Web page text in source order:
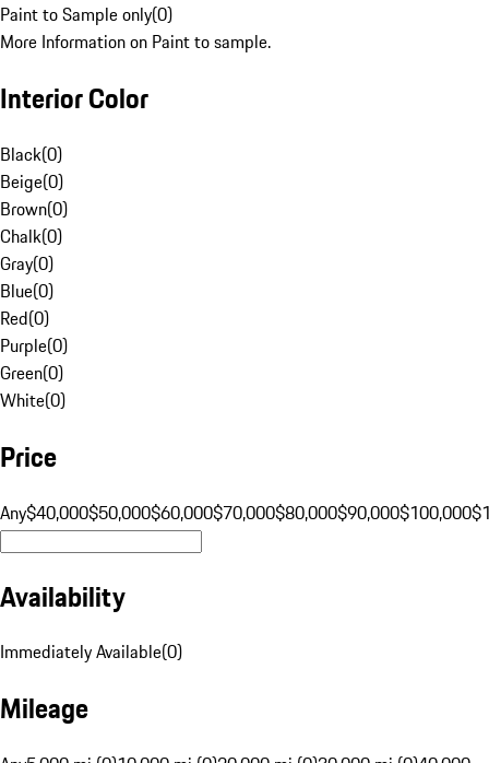
Paint to Sample only(0)
More Information on Paint to sample.
Interior Color
Black(0)
Beige(0)
Brown(0)
Chalk(0)
Gray(0)
Blue(0)
Red(0)
Purple(0)
Green(0)
White(0)
Price
Any$40,000$50,000$60,000$70,000$80,000$90,000$100,000
Availability
Immediately Available(0)
Mileage